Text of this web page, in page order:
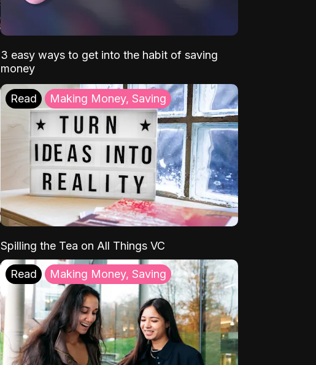
3 easy ways to get into the habit of saving
money
Read Making Money, Saving
Spilling the Tea on All Things VC
Read Making Money, Saving